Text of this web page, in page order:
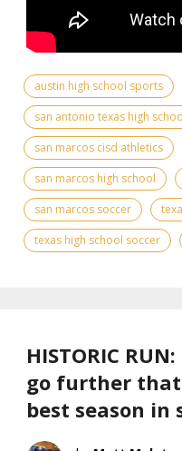
austin high school sports
san antonio texas high
san marcos cisd athletics
san marcos high school
san marcos soccer
texas high school soccer
HISTORIC
go further that
best season in